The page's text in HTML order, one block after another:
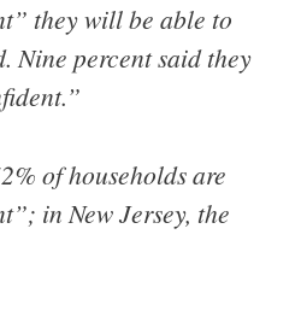
they will be able to
Nine percent said they
of households are
in New Jersey, the